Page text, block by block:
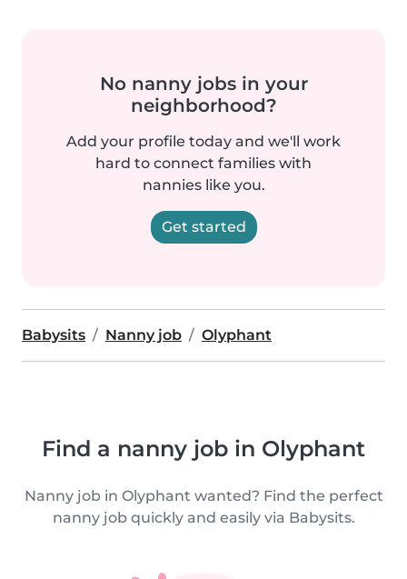
No nanny jobs in your
neighborhood?
Add your profile today and we'll work
hard to connect families with
nannies like you.
Get started
Babysits Nanny job Olyphant
Find a nanny job in Olyphant
Nanny job in Olyphant wanted? Find the perfect
nanny job quickly and easily via Babysits.